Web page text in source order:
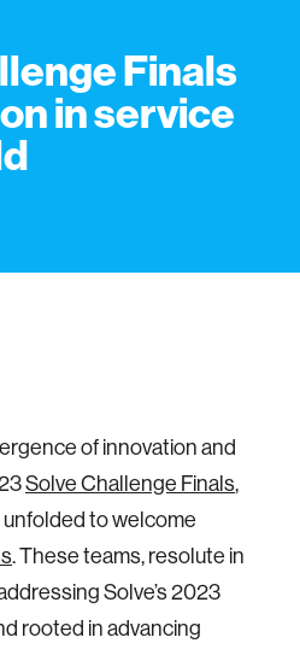
Finals
in service
of innovation and
Solve Challenge Finals,
to welcome
. These teams, resolute in
Solve’s 2023
rooted in advancing